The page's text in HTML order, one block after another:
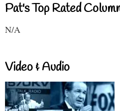
Pat's Top Rated
N/A
Video & Audio